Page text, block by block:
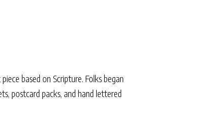
based on Scripture. Folks began
postcard packs, and hand lettered